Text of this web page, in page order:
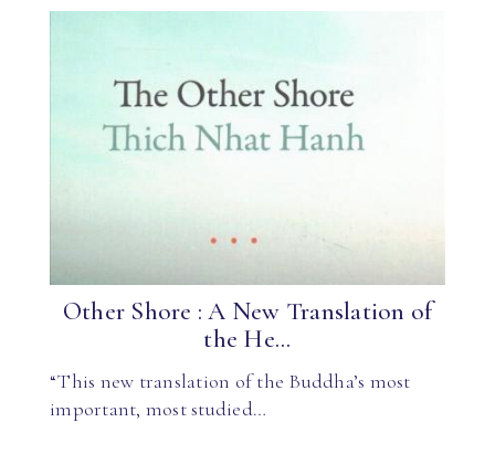
Other Shore : A New Translation of
the He...
“This new translation of the Buddha’s most
important, most studied…